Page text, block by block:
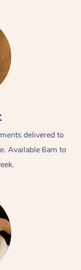
delivered to
Available 6am to